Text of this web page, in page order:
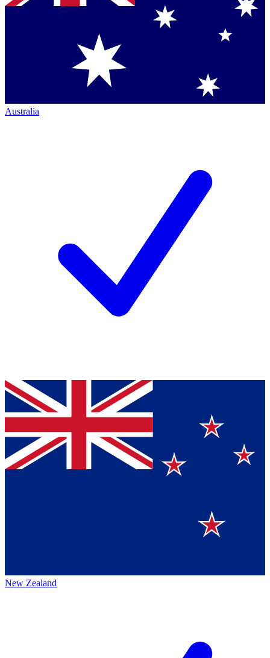
Australia
New Zealand